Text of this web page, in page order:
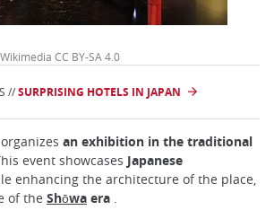
CC BY-SA 4.0
//SURPRISING HOTELS IN JAPAN
an exhibition in the traditional
event showcases Japanese
enhancing the architecture of the place,
of the Shōwa era